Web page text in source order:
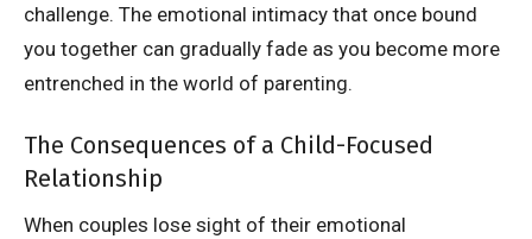
challenge. The emotional intimacy that once bound
you together can gradually fade as you become more
entrenched in the world of parenting.
The Consequences of a Child-Focused
Relationship
When couples lose sight of their emotional